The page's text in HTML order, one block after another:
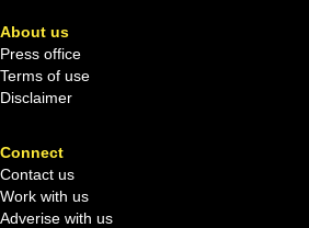
About us
Press office
Terms of use
Disclaimer
Connect
Contact us
Work with us
Adverise with us